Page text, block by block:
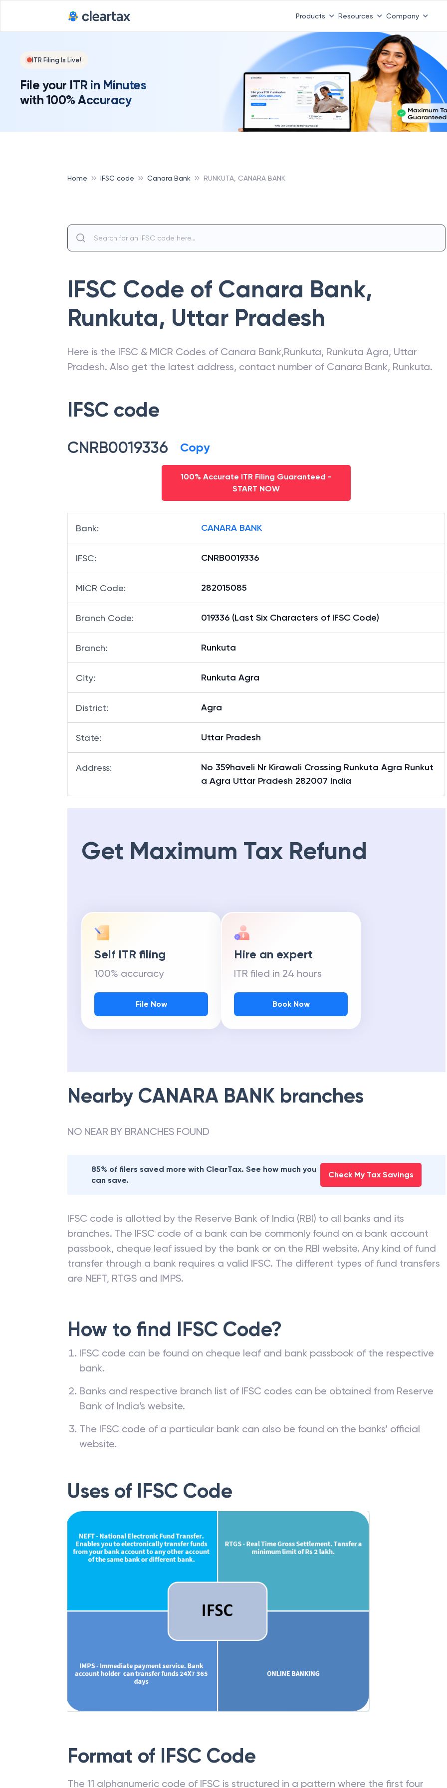
Products Resources Company
ITR Filing Is Live!
File your ITR in Minutes
with 100% Accuracy
Home IFSC code Canara Bank RUNKUTA, CANARA BANK
IFSC Code of Canara Bank,
Runkuta, Uttar Pradesh
Here is the IFSC & MICR Codes of Canara Bank,Runkuta, Runkuta Agra, Uttar
Pradesh. Also get the latest address, contact number of Canara Bank, Runkuta.
IFSC code
CNRB0019336 Copy
100% Accurate ITR Filing Guaranteed -
START NOW
Bank: CANARA BANK
IFSC: CNRB0019336
MICR Code: 282015085
Branch Code: 019336 (Last Six Characters of IFSC Code)
Branch: Runkuta
City: Runkuta Agra
District: Agra
State: Uttar Pradesh
Address:
No 359haveli Nr Kirawali Crossing Runkuta Agra Runkut
a Agra Uttar Pradesh 282007 India
Get Maximum Tax Refund
Self ITR filing
100% accuracy
File Now
Hire an expert
ITR filed in 24 hours
Book Now
Nearby CANARA BANK branches
NO NEAR BY BRANCHES FOUND
85% of filers saved more with ClearTax. See how much you
can save.
Check My Tax Savings
IFSC code is allotted by the Reserve Bank of India (RBI) to all banks and its
branches. The IFSC code of a bank can be commonly found on a bank account
passbook, cheque leaf issued by the bank or on the RBI website. Any kind of fund
transfer through a bank requires a valid IFSC. The different types of fund transfers
are NEFT, RTGS and IMPS.
How to find IFSC Code?
IFSC code can be found on cheque leaf and bank passbook of the respective
bank.
Banks and respective branch list of IFSC codes can be obtained from Reserve
Bank of India’s website.
The IFSC code of a particular bank can also be found on the banks’ official
website.
Uses of IFSC Code
Format of IFSC Code
The 11 alphanumeric code of IFSC is structured in a pattern where the first four